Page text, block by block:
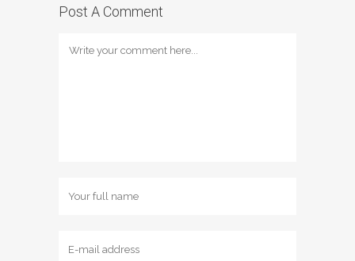
Post A Comment